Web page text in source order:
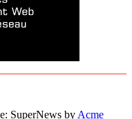
SuperNews by Acme